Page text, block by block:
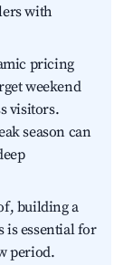
with
pricing
weekend
visitors.
season can
building a
is essential for
period.